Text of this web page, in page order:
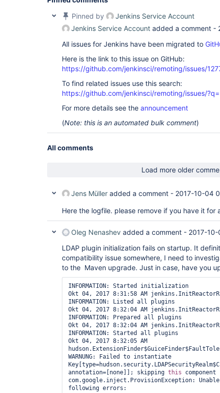
Pinned by
Jenkins Service Account
Jenkins Service Account added a comment -
All issues for Jenkins have been migrated to
Here is the link to this issue on GitHub:
https://github.com/jenkinsci/remoting/issues/
To find related issues use this search:
https://github.com/jenkinsci/remoting/issues/
For more details see the announcement
(Note: this is an automated bulk comment)
All comments
Load more older
Jens Müller added a comment - 2017-10-04
Here the logfile. please remove if you have it for
Oleg Nenashev added a comment - 2017-10-
LDAP plugin initialization fails on startup. It
compatibility issue somewhere, I need to
to the Maven upgrade. Just in case, have you
INFORMATION: Started initialization
Okt 04, 2017 8:31:58 AM
INFORMATION: Listed all plugins
Okt 04, 2017 8:32:04 AM
INFORMATION: Prepared all plugins
Okt 04, 2017 8:32:04 AM
INFORMATION: Started all plugins
Okt 04, 2017 8:32:05 AM
WARNUNG: Failed to instantiate
annotation=[none]]; skipping this component
com.google.inject.ProvisionException:
following errors: